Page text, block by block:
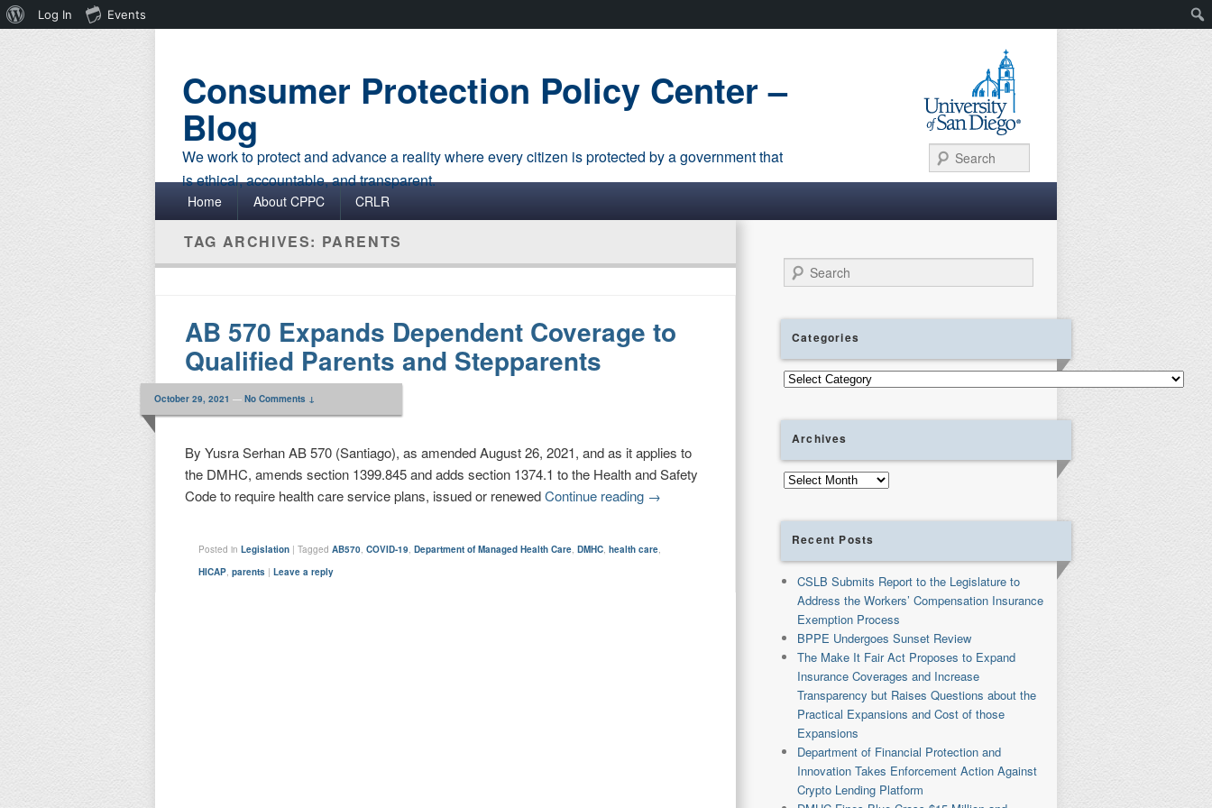
Consumer Protection Policy Center –
Blog
We work to protect and advance a reality where every citizen is protected by a government that
is ethical, accountable, and transparent.
Primary menu
Skip to primary content
Skip to secondary content
Home About CPPC CRLR
TAG ARCHIVES: PARENTS
AB 570 Expands Dependent Coverage to
Qualified Parents and Stepparents
October 29, 2021 —No Comments ↓
By Yusra Serhan AB 570 (Santiago), as amended August 26, 2021, and as it applies to
the DMHC, amends section 1399.845 and adds section 1374.1 to the Health and Safety
Code to require health care service plans, issued or renewedContinue reading →
Posted in Legislation |Tagged AB570 ,COVID-19 ,Department of Managed Health Care ,DMHC ,health care
HICAP ,parents |Leave a reply
Search
Categories
Categories
Archives
Archives
Recent Posts
CSLB Submits Report to the Legislature to
Address the Workers’ Compensation Insurance
Exemption Process
BPPE Undergoes Sunset Review
The Make It Fair Act Proposes to Expand
Insurance Coverages and Increase
Transparency but Raises Questions about the
Practical Expansions and Cost of those
Expansions
Department of Financial Protection and
Innovation Takes Enforcement Action Against
Crypto Lending Platform
About
Log In Events